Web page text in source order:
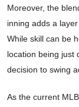
Moreover, the
inning adds a
While skill can be
location being just
decision to swing
As the current